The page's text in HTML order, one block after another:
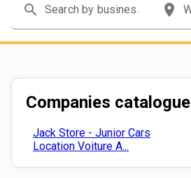
search place
Companies catalogue
Jack Store - Junior Cars
Location Voiture A...